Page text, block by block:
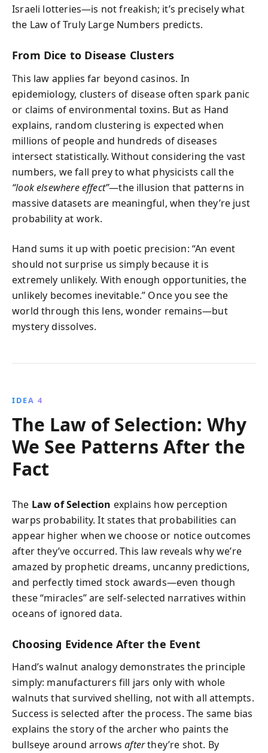
Israeli lotteries—is not freakish; it’s precisely what
the Law of Truly Large Numbers predicts.
From Dice to Disease Clusters
This law applies far beyond casinos. In
epidemiology, clusters of disease often spark panic
or claims of environmental toxins. But as Hand
explains, random clustering is expected when
millions of people and hundreds of diseases
intersect statistically. Without considering the vast
numbers, we fall prey to what physicists call the
“look elsewhere effect”—the illusion that patterns in
massive datasets are meaningful, when they’re just
probability at work.
Hand sums it up with poetic precision: “An event
should not surprise us simply because it is
extremely unlikely. With enough opportunities, the
unlikely becomes inevitable.” Once you see the
world through this lens, wonder remains—but
mystery dissolves.
IDEA 4
The Law of Selection: Why
We See Patterns After the
Fact
The Law of Selection explains how perception
warps probability. It states that probabilities can
appear higher when we choose or notice outcomes
after they’ve occurred. This law reveals why we’re
amazed by prophetic dreams, uncanny predictions,
and perfectly timed stock awards—even though
these “miracles” are self-selected narratives within
oceans of ignored data.
Choosing Evidence After the Event
Hand’s walnut analogy demonstrates the principle
simply: manufacturers fill jars only with whole
walnuts that survived shelling, not with all attempts.
Success is selected after the process. The same bias
explains the story of the archer who paints the
bullseye around arrowsafterthey’re shot. By